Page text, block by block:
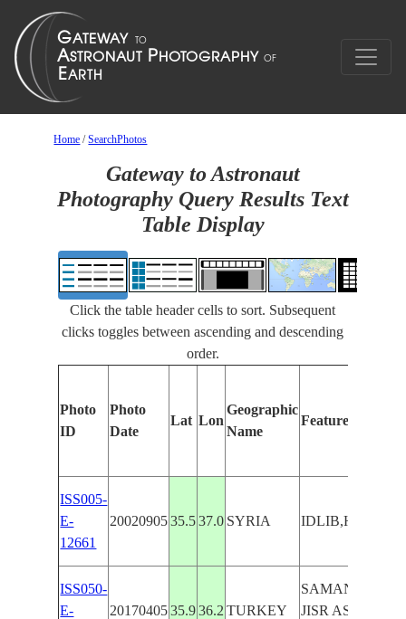
Home /SearchPhotos
Gateway to Astronaut
Photography Query Results Text
Table Display
Click the table header cells to sort. Subsequent
clicks toggles between ascending and descending
order.
Photo
ID
Photo
Date
Lat Lon
Geographic
Name
Features
ISS005-
E-
12661
20020905 35.5 37.0 SYRIA
ISS050-
E-
20170405 35.9 36.2 TURKEY
SAMANDAG,
JISR ASH